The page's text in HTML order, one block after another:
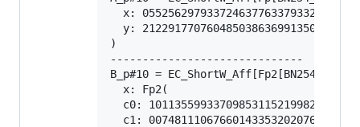
x:
y:
)
------------------------------
B_p#10 =
  x: Fp2(
c0:
c1: